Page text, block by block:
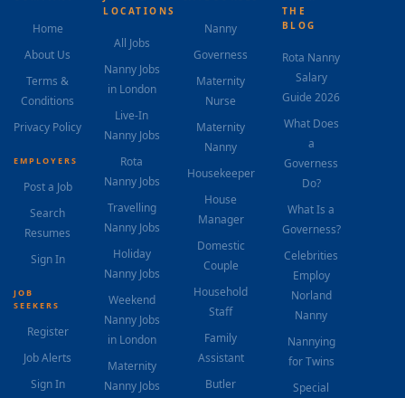
Home
About Us
Terms &
Conditions
Privacy Policy
EMPLOYERS
Post a Job
Search
Resumes
Sign In
JOB
SEEKERS
Register
Job Alerts
Sign In
LOCATIONS
All Jobs
Nanny Jobs
in London
Live-In
Nanny Jobs
Rota
Nanny Jobs
Travelling
Nanny Jobs
Holiday
Nanny Jobs
Weekend
Nanny Jobs
in London
Maternity
Nanny Jobs
Nanny
Governess
Maternity
Nurse
Maternity
Nanny
Housekeeper
House
Manager
Domestic
Couple
Household
Staff
Family
Assistant
Butler
THE
BLOG
Rota Nanny
Salary
Guide 2026
What Does
a
Governess
Do?
What Is a
Governess?
Celebrities
Employ
Norland
Nanny
Nannying
for Twins
Special